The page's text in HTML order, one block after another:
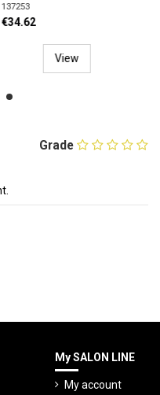
137253
€34.62
View
Grade
My SALON LINE
My account